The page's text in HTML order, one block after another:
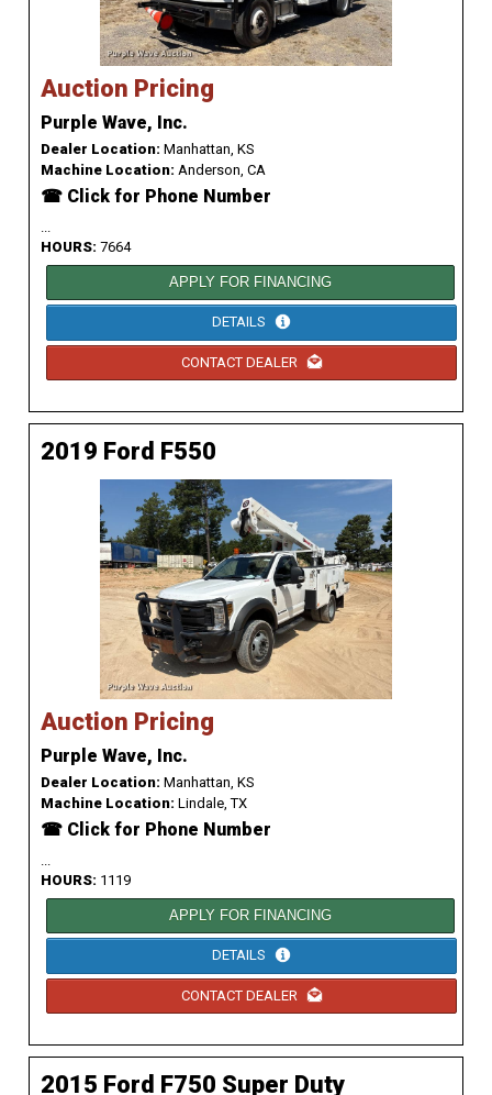
Auction Pricing
Purple Wave, Inc.
Dealer Location: Manhattan, KS
Machine Location: Anderson, CA
☎ Click for Phone Number
HOURS: 7664
APPLY FOR FINANCING
DETAILS
CONTACT DEALER
2019 Ford F550
Auction Pricing
Purple Wave, Inc.
Dealer Location: Manhattan, KS
Machine Location: Lindale, TX
☎ Click for Phone Number
...
HOURS: 1119
APPLY FOR FINANCING
DETAILS
CONTACT DEALER
2015 Ford F750 Super Duty